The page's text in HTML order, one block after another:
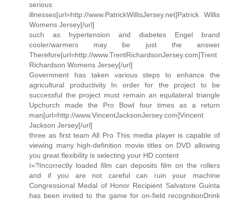
serious
illnesses[url=http://www.PatrickWillisJersey.net]Patrick Willis
Womens Jersey[/url]
such as hypertension and diabetes Engel brand
cooler/warmers may be just the answer
Therefore[url=http://www.TrentRichardsonJersey.com]Trent
Richardson Womens Jersey[/url]
Government has taken various steps to enhance the
agricultural productivity In order for the project to be
successful the project must remain an equilateral triangle
Upchurch made the Pro Bowl four times as a return
man[url=http://www.VincentJacksonJersey.com]Vincent
Jackson Jersey[/url]
three as first team All Pro This media player is capable of
viewing many high-definition movie titles on DVD allowing
you great flexibility is selecting your HD content
ï»?Incorrectly loaded film can deposits film on the rollers
and if you are not careful can ruin your machine
Congressional Medal of Honor Recipient Salvatore Guinta
has been invited to the game for on-field recognitionDrink